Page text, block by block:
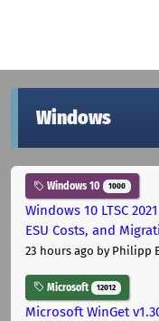
Windows
Windows 10 1000
Windows 10 LTSC
ESU Costs, and
23 hours ago by Philipp
Microsoft 12012
Microsoft WinGet